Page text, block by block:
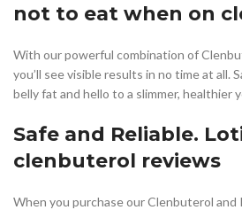
not to eat when on
With our powerful combination of
you’ll see visible results in no time at all.
belly fat and hello to a slimmer, healthier
Safe and Reliable.
clenbuterol reviews
When you purchase our Clenbuterol and